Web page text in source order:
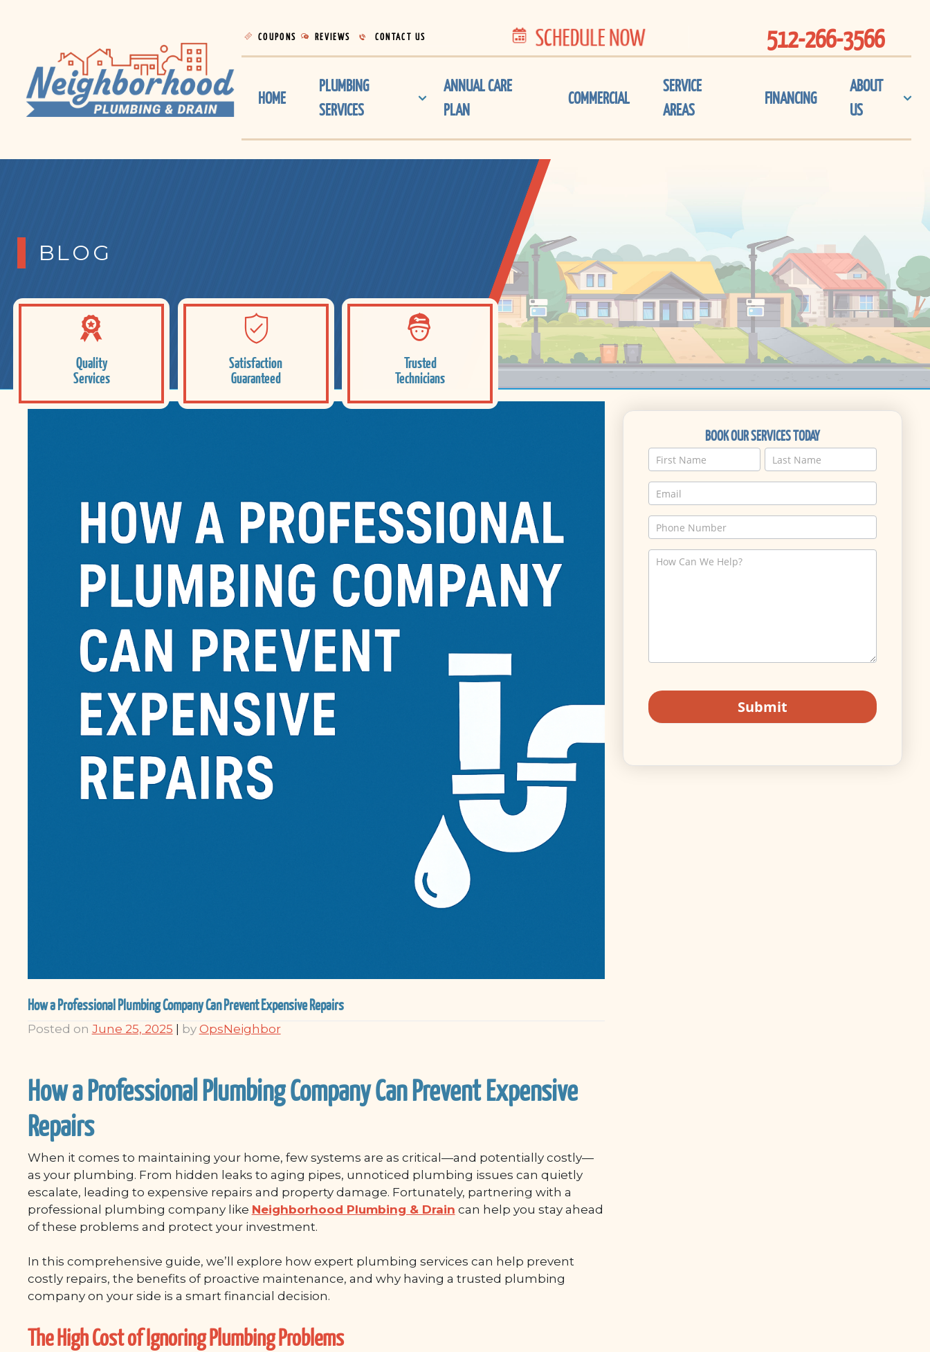
COUPONS REVIEWS CONTACT US SCHEDULE NOW 512-266-3566
HOME
PLUMBING
SERVICES
ANNUAL CARE
PLAN
COMMERCIAL
SERVICE
AREAS
FINANCING
ABOUT
US
BLOG
Quality
Services
Satisfaction
Guaranteed
Trusted
Technicians
How a Professional Plumbing Company Can Prevent Expensive Repairs
Posted on June 25, 2025 by OpsNeighbor
How a Professional Plumbing Company Can Prevent Expensive
Repairs
When it comes to maintaining your home, few systems are as critical—and potentially costly—
as your plumbing. From hidden leaks to aging pipes, unnoticed plumbing issues can quietly
escalate, leading to expensive repairs and property damage. Fortunately, partnering with a
professional plumbing company like Neighborhood Plumbing & Drain can help you stay ahead
of these problems and protect your investment.
In this comprehensive guide, we’ll explore how expert plumbing services can help prevent
costly repairs, the benefits of proactive maintenance, and why having a trusted plumbing
company on your side is a smart financial decision.
The High Cost of Ignoring Plumbing Problems
BOOK OUR SERVICES TODAY
Service
Request
Name Name
Submit